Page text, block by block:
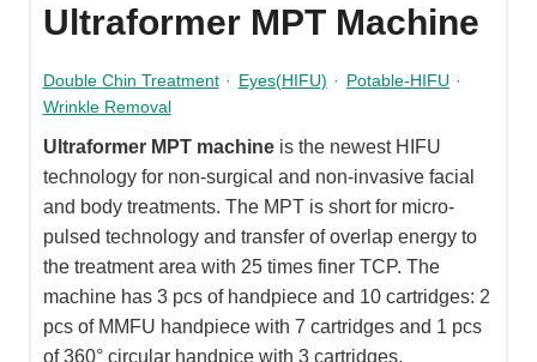
Ultraformer MPT Machine
Double Chin Treatment · Eyes(HIFU) · Potable-HIFU ·
Wrinkle Removal
Ultraformer MPT machineis the newest HIFU
technology for non-surgical and non-invasive facial
and body treatments. The MPT is short for micro-
pulsed technology and transfer of overlap energy to
the treatment area with 25 times finer TCP. The
machine has 3 pcs of handpiece and 10 cartridges: 2
pcs of MMFU handpiece with 7 cartridges and 1 pcs
of 360° circular handpice with 3 cartridges.